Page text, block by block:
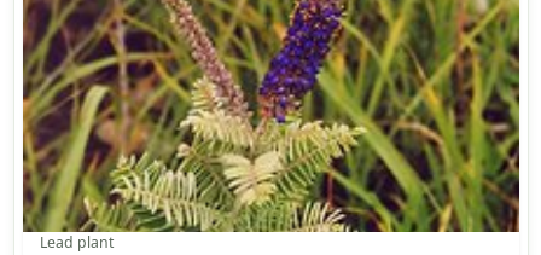
Lead plant